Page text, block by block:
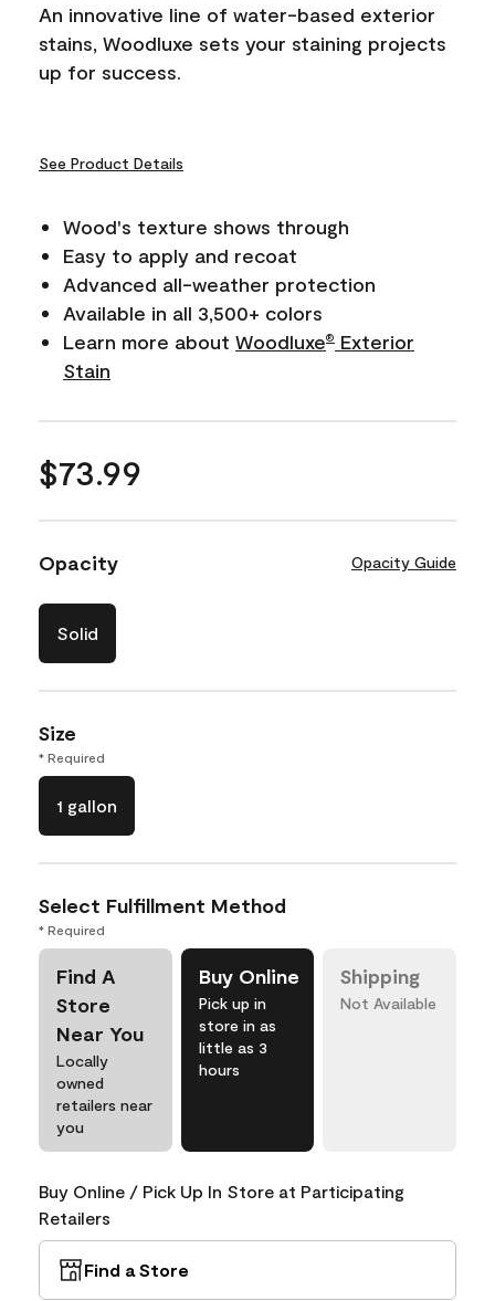
link.
An innovative line of water-based exterior
stains, Woodluxe sets your staining projects
up for success.
See Product Details
Wood's texture shows through
Easy to apply and recoat
Advanced all-weather protection
Available in all 3,500+ colors
Learn more about Woodluxe®
Exterior
Stain
$73.99
Opacity Opacity Guide
Solid
Size
* Required
1 gallon
Select Fulfillment Method
* Required
Find A
Store
Near You
Locally
owned
retailers near
you
Buy Online
Pick up in
store in as
little as 3
hours
Shipping
Not Available
Buy Online / Pick Up In Store at Participating
Retailers
Find a Store